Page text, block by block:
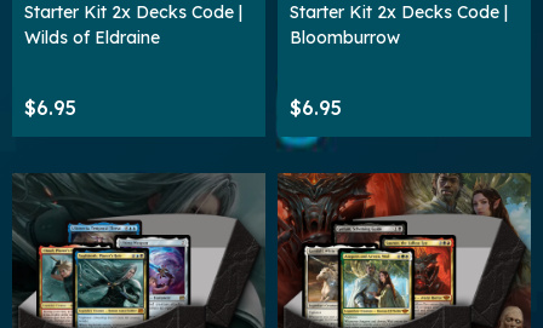
Starter Kit 2x Decks Code |
Wilds of Eldraine
$6.95
Starter Kit 2x Decks Code |
Bloomburrow
$6.95